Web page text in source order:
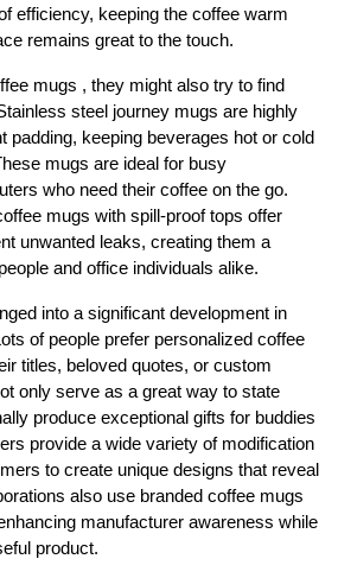
efficiency, keeping the coffee warm
remains great to the touch.
mugs , they might also try to find
steel journey mugs are highly
padding, keeping beverages hot or cold
mugs are ideal for busy
who need their coffee on the go.
mugs with spill-proof tops offer
unwanted leaks, creating them a
and office individuals alike.
into a significant development in
of people prefer personalized coffee
titles, beloved quotes, or custom
only serve as a great way to state
produce exceptional gifts for buddies
provide a wide variety of modification
to create unique designs that reveal
also use branded coffee mugs
manufacturer awareness while
product.